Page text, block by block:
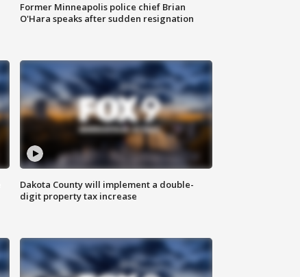
Former Minneapolis police chief Brian
O'Hara speaks after sudden resignation
Dakota County will implement a double-
digit property tax increase